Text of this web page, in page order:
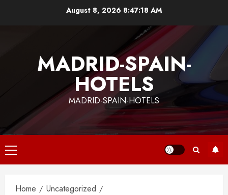
August 8, 2026 8:47:19 AM
MADRID-SPAIN-
HOTELS
MADRID-SPAIN-HOTELS
Primary
Menu
Home
Uncategorized